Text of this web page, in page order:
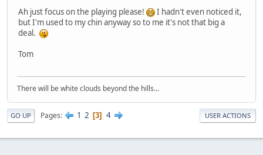
Ah just focus on the playing please!
I hadn't even noticed it,
but I'm used to my chin anyway so to me it's not that big a
deal.
Tom
There will be white clouds beyond the hills...
GO UP Pages 1 2 3 4 USER ACTIONS